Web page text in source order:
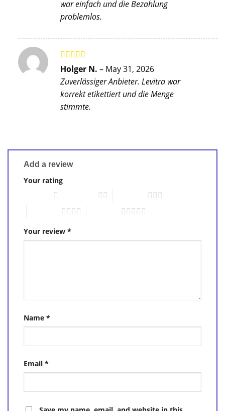
war einfach und die Bezahlung
problemlos.
Rated5out
Holger N. – May 31, 2026
Zuverlässiger Anbieter. Levitra war
korrekt etikettiert und die Menge
stimmte.
Add a review
Your rating
Your review *
Name *
Email *